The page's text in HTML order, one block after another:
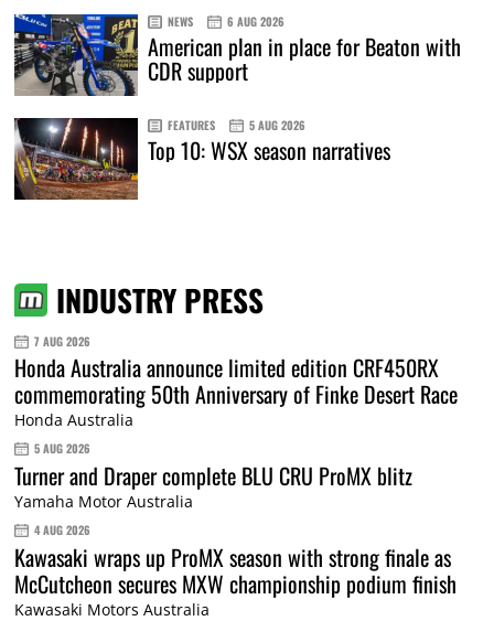
NEWS 6 AUG 2026
American plan in place for Beaton with
CDR support
FEATURES 5 AUG 2026
Top 10: WSX season narratives
INDUSTRY PRESS
7 AUG 2026
Honda Australia announce limited edition CRF450RX
commemorating 50th Anniversary of Finke Desert Race
Honda Australia
5 AUG 2026
Turner and Draper complete BLU CRU ProMX blitz
Yamaha Motor Australia
4 AUG 2026
Kawasaki wraps up ProMX season with strong finale as
McCutcheon secures MXW championship podium finish
Kawasaki Motors Australia